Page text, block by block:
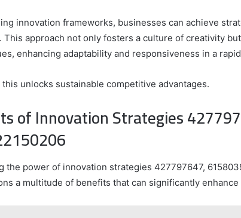
innovation frameworks, businesses can achieve
This approach not only fosters a culture of creativity
enhancing adaptability and responsiveness in a
this unlocks sustainable competitive advantages.
of Innovation Strategies
the power of innovation strategies 427797647,
a multitude of benefits that can significantly